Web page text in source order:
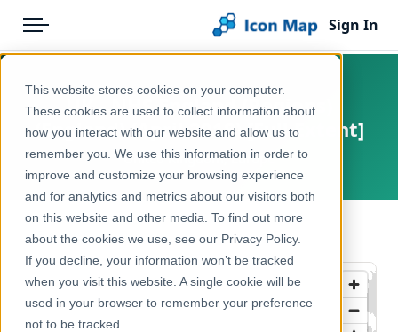
This website stores cookies on your computer.
These cookies are used to collect information about
how you interact with our website and allow us to
remember you. We use this information in order to
improve and customize your browsing experience
and for analytics and metrics about our visitors both
on this website and other media. To find out more
about the cookies we use, see our Privacy Policy.
If you decline, your information won’t be tracked
when you visit this website. A single cookie will be
used in your browser to remember your preference
not to be tracked.
Menu
Pricing
Solutions
Blog
Help & Support
Portal
Sign In
Products
Icon Map Catalog
United Kingdom
Health & Wellbeing
UK - NHS England (Regions)
(England) (April 2018) [Full Extent]
United Kingdom, Europe
← Back to Catalog